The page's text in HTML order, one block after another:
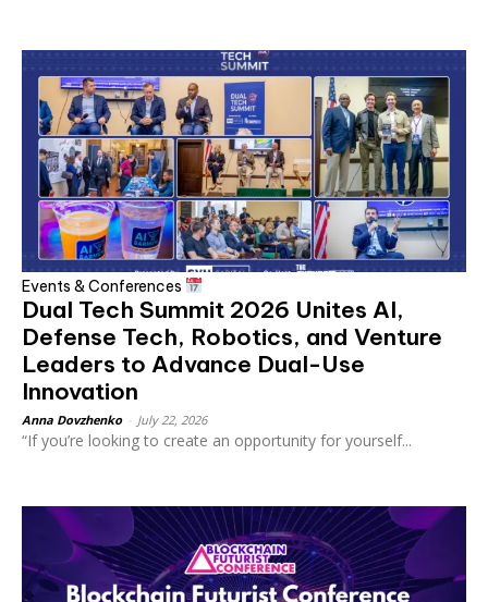
Events & Conferences
Dual Tech Summit 2026 Unites AI,
Defense Tech, Robotics, and Venture
Leaders to Advance Dual-Use
Innovation
Anna Dovzhenko July 22, 2026
“If you’re looking to create an opportunity for yourself...